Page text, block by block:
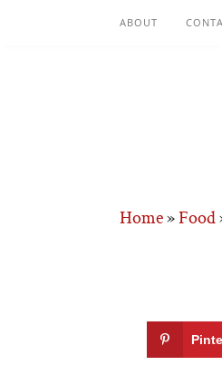
ABOUT
Home»Food